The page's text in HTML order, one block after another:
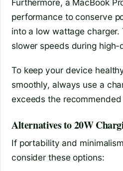
Furthermore, a MacBook
performance to conserve
into a low wattage charger.
slower speeds during high-
To keep your device
smoothly, always use a
exceeds the
Alternatives to 20W
If portability and
consider these options: